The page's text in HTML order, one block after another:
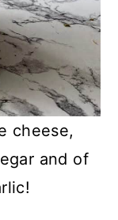
cheese,
and of